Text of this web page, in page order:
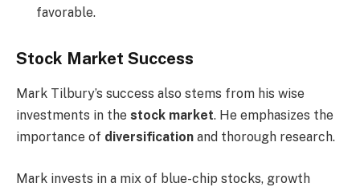
favorable.
Stock Market Success
Mark Tilbury’s success also stems from his wise
investments in the stock market. He emphasizes the
importance of diversification and thorough research.
Mark invests in a mix of blue-chip stocks, growth